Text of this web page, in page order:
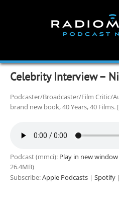
Celebrity Interview –
Podcaster/Broadcaster/Film Critic/
brand new book, 40 Years, 40 Films.
Podcast (mmci): Play in new window
26.4MB)
Subscribe:Apple Podcasts | Spotify |